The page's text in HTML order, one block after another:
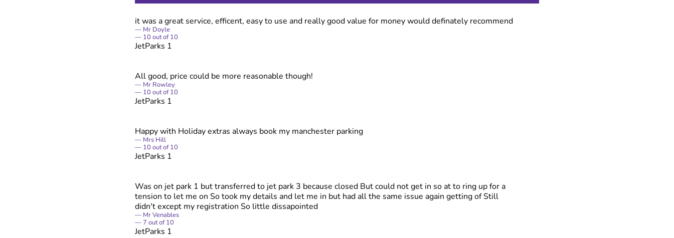
it was a great service, efficent, easy to use and really good value for money would definately recommend
Mr Doyle
10 out of10
JetParks 1
All good, price could be more reasonable though!
Mr Rowley
10 out of10
JetParks 1
Happy with Holiday extras always book my manchester parking
Mrs Hill
10 out of10
JetParks 1
Was on jet park 1 but transferred to jet park 3 because closed But could not get in so at to ring up for a
tension to let me on So took my details and let me in but had all the same issue again getting of Still
didn't except my registration So little dissapointed
Mr Venables
7 out of10
JetParks 1